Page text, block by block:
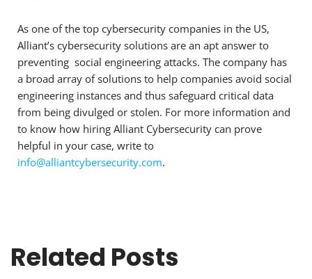
As one of the top cybersecurity companies in the US,
Alliant’s cybersecurity solutions are an apt answer to
preventing social engineering attacks. The company has
a broad array of solutions to help companies avoid social
engineering instances and thus safeguard critical data
from being divulged or stolen. For more information and
to know how hiring Alliant Cybersecurity can prove
helpful in your case, write to
info@alliantcybersecurity.com.
Related Posts